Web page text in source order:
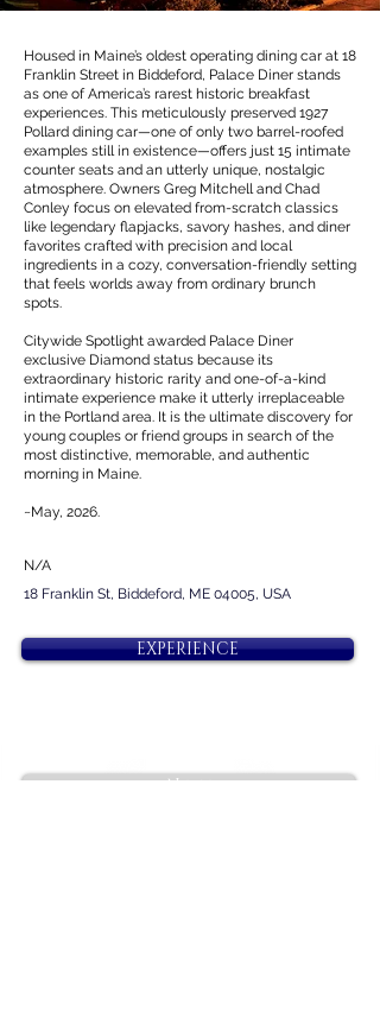
Housed in Maine’s oldest operating dining car at 18
Franklin Street in Biddeford, Palace Diner stands
as one of America’s rarest historic breakfast
experiences. This meticulously preserved 1927
Pollard dining car—one of only two barrel-roofed
examples still in existence—offers just 15 intimate
counter seats and an utterly unique, nostalgic
atmosphere. Owners Greg Mitchell and Chad
Conley focus on elevated from-scratch classics
like legendary flapjacks, savory hashes, and diner
favorites crafted with precision and local
ingredients in a cozy, conversation-friendly setting
that feels worlds away from ordinary brunch
spots.
Citywide Spotlight awarded Palace Diner
exclusive Diamond status because its
extraordinary historic rarity and one-of-a-kind
intimate experience make it utterly irreplaceable
in the Portland area. It is the ultimate discovery for
young couples or friend groups in search of the
most distinctive, memorable, and authentic
morning in Maine.
~May, 2026.
N/A
18 Franklin St, Biddeford, ME 04005, USA
EXPERIENCE
Next